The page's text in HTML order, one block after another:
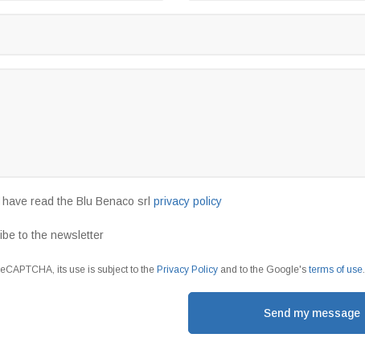
read the Blu Benaco srl privacy policy
to the newsletter
its use is subject to the Privacy Policyand to the Google's terms of use.
Send my message